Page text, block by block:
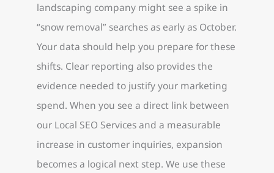
landscaping company might see a spike in
“snow removal” searches as early as October.
Your data should help you prepare for these
shifts. Clear reporting also provides the
evidence needed to justify your marketing
spend. When you see a direct link between
our Local SEO Services and a measurable
increase in customer inquiries, expansion
becomes a logical next step. We use these